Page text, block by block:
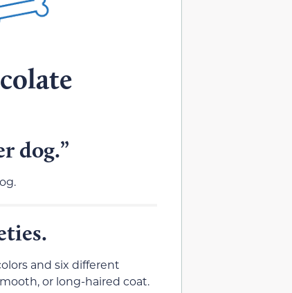
dog.”
and six different
or long-haired coat.